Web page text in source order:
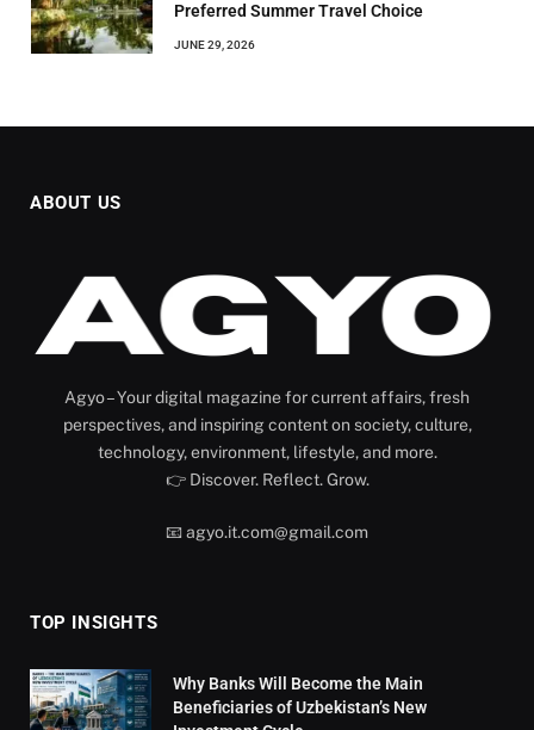
Preferred Summer Travel Choice
JUNE 29, 2026
ABOUT US
Agyo – Your digital magazine for current affairs, fresh
perspectives, and inspiring content on society, culture,
technology, environment, lifestyle, and more.
👉 Discover. Reflect. Grow.
📧 agyo.it.com@gmail.com
TOP INSIGHTS
Why Banks Will Become the Main
Beneficiaries of Uzbekistan’s New